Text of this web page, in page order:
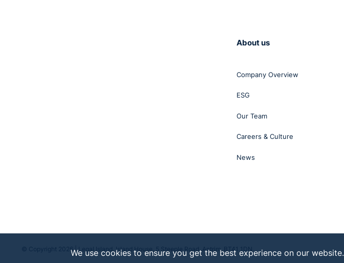
About us
Company Overview
ESG
Our Team
Careers & Culture
News
© Copyright 2026 | Legal Island, Island House, 5 Steeple Road, Antrim, BT41 1DN
We use cookies to ensure you get the best experience on our website.